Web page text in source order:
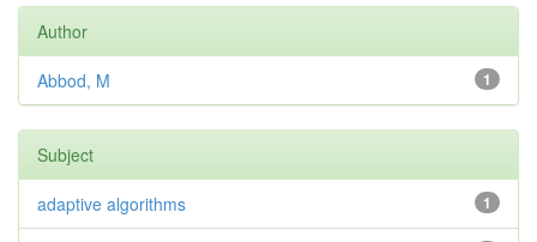
Author
1
Abbod, M
Subject
1
adaptive algorithms